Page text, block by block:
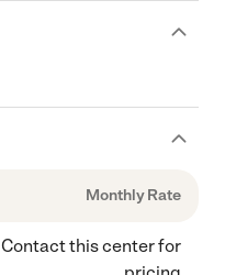
Monthly Rate
Contact this center for